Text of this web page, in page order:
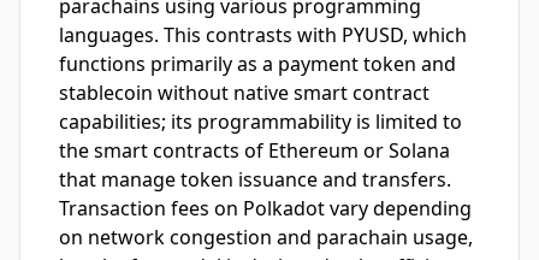
parachains using various programming
languages. This contrasts with PYUSD, which
functions primarily as a payment token and
stablecoin without native smart contract
capabilities; its programmability is limited to
the smart contracts of Ethereum or Solana
that manage token issuance and transfers.
Transaction fees on Polkadot vary depending
on network congestion and parachain usage,